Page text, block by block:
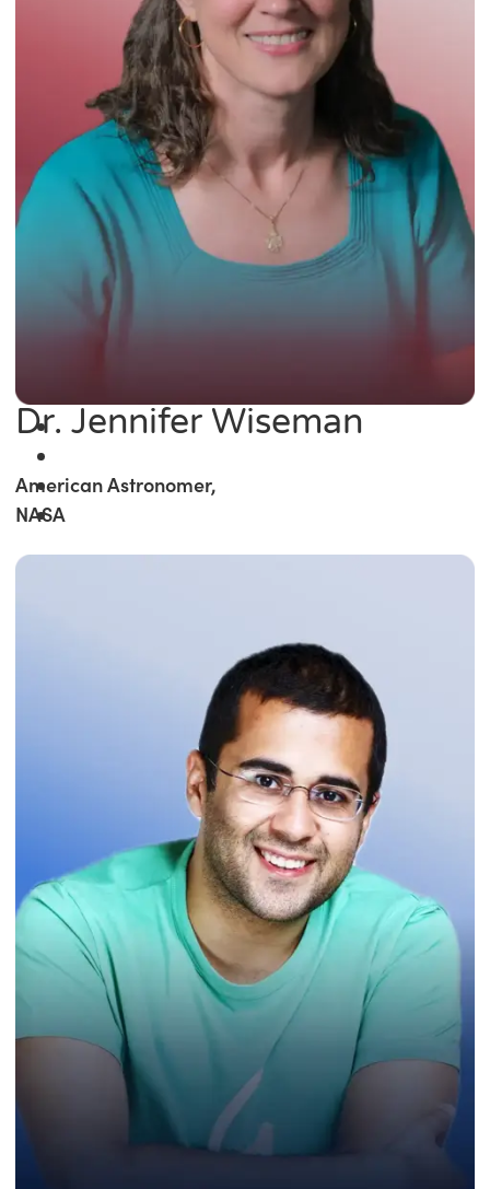
Dr. Jennifer Wiseman
American Astronomer,
NASA